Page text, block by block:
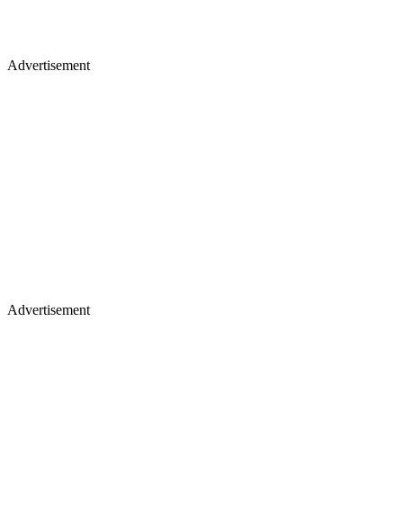
Advertisement
Advertisement